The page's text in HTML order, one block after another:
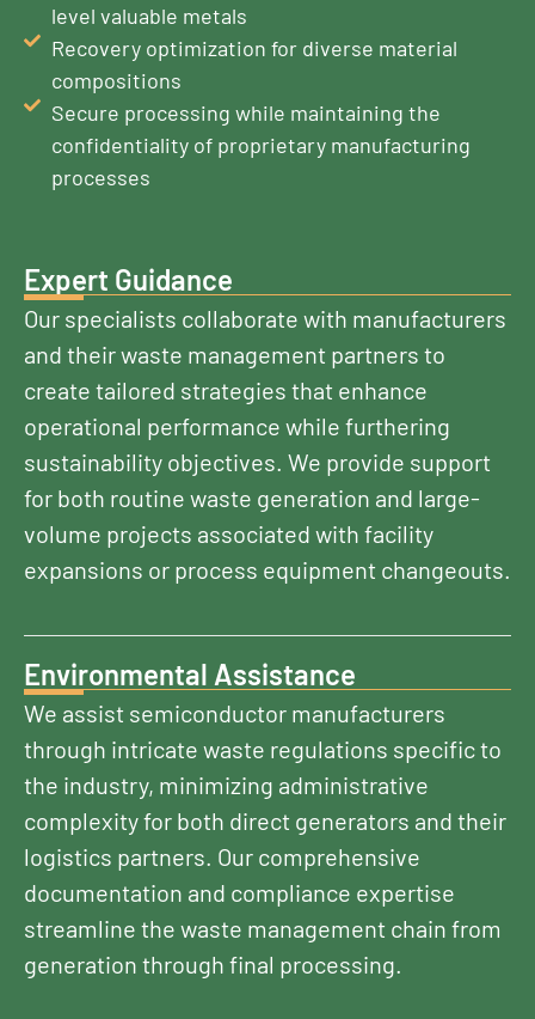
level valuable metals
Recovery optimization for diverse material
compositions
Secure processing while maintaining the
confidentiality of proprietary manufacturing
processes
Expert Guidance
Our specialists collaborate with manufacturers
and their waste management partners to
create tailored strategies that enhance
operational performance while furthering
sustainability objectives. We provide support
for both routine waste generation and large-
volume projects associated with facility
expansions or process equipment changeouts.
Environmental Assistance
We assist semiconductor manufacturers
through intricate waste regulations specific to
the industry, minimizing administrative
complexity for both direct generators and their
logistics partners. Our comprehensive
documentation and compliance expertise
streamline the waste management chain from
generation through final processing.